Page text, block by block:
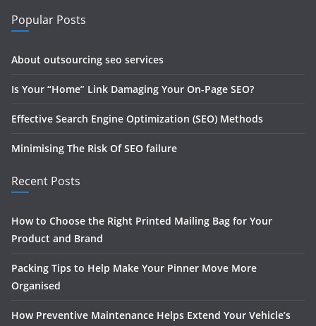
Popular Posts
About outsourcing seo services
Is Your “Home” Link Damaging Your On-Page SEO?
Effective Search Engine Optimization (SEO) Methods
Minimising The Risk Of SEO failure
Recent Posts
How to Choose the Right Printed Mailing Bag for Your
Product and Brand
Packing Tips to Help Make Your Pinner Move More
Organised
How Preventive Maintenance Helps Extend Your Vehicle’s